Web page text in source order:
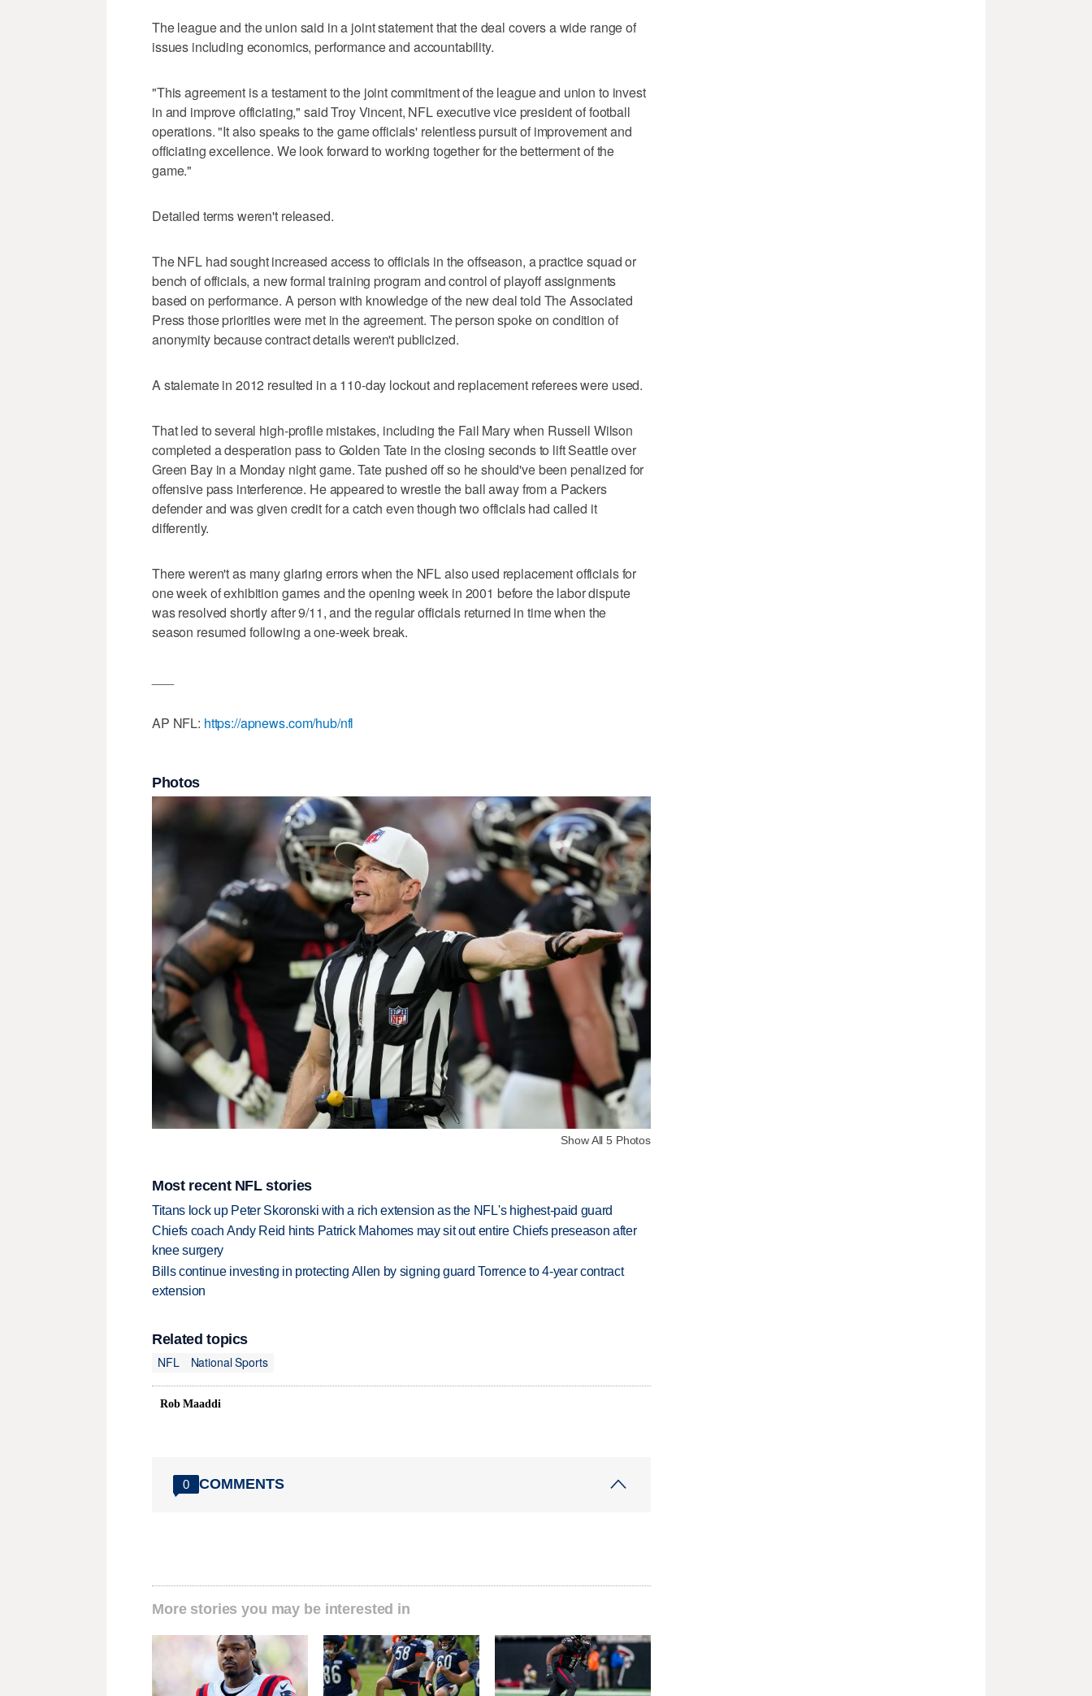
The league and the union said in a joint statement that the deal covers a wide range of
issues including economics, performance and accountability.
"This agreement is a testament to the joint commitment of the league and union to invest
in and improve officiating," said Troy Vincent, NFL executive vice president of football
operations. "It also speaks to the game officials' relentless pursuit of improvement and
officiating excellence. We look forward to working together for the betterment of the
game."
Detailed terms weren't released.
The NFL had sought increased access to officials in the offseason, a practice squad or
bench of officials, a new formal training program and control of playoff assignments
based on performance. A person with knowledge of the new deal told The Associated
Press those priorities were met in the agreement. The person spoke on condition of
anonymity because contract details weren't publicized.
A stalemate in 2012 resulted in a 110-day lockout and replacement referees were used.
That led to several high-profile mistakes, including the Fail Mary when Russell Wilson
completed a desperation pass to Golden Tate in the closing seconds to lift Seattle over
Green Bay in a Monday night game. Tate pushed off so he should've been penalized for
offensive pass interference. He appeared to wrestle the ball away from a Packers
defender and was given credit for a catch even though two officials had called it
differently.
There weren't as many glaring errors when the NFL also used replacement officials for
one week of exhibition games and the opening week in 2001 before the labor dispute
was resolved shortly after 9/11, and the regular officials returned in time when the
season resumed following a one-week break.
AP NFL: https://apnews.com/hub/nfl
Photos
Show All 5 Photos
Most recent NFL stories
Titans lock up Peter Skoronski with a rich extension as the NFL's highest-paid guard
Chiefs coach Andy Reid hints Patrick Mahomes may sit out entire Chiefs preseason after
knee surgery
Bills continue investing in protecting Allen by signing guard Torrence to 4-year contract
extension
Related topics
NFL
National Sports
Rob Maaddi
0 COMMENTS
More stories you may be interested in